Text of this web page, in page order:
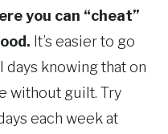
you can “cheat”
It’s easier to go
knowing that on
without guilt. Try
each week at